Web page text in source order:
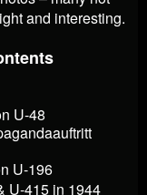
and interesting.
U-48
U-196
U-415 in 1944